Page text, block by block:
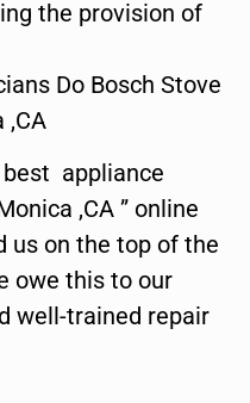
the provision of
Do Bosch Stove
,CA
best appliance
,CA ” online
us on the top of the
owe this to our
well-trained repair